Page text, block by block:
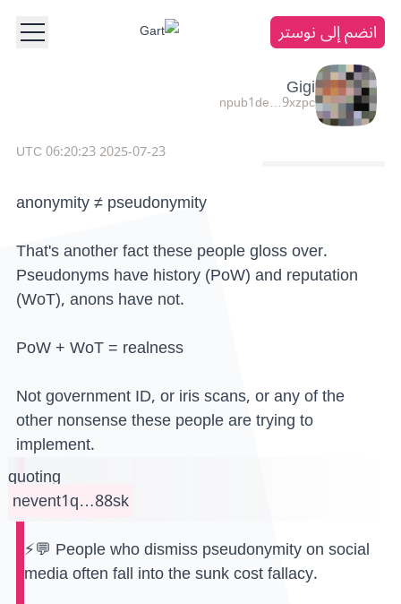
انضم إلى نوستر
Gigi
npub1de…9xzpc
2025-07-23 06:20:23 UTC
anonymity ≠ pseudonymity
That's another fact these people gloss over.
Pseudonyms have history (PoW) and reputation
(WoT), anons have not.
PoW + WoT = realness
Not government ID, or iris scans, or any of the
other nonsense these people are trying to
implement.
quoting
nevent1q…88sk
⚡️💬 People who dismiss pseudonymity on social
media often fall into the sunk cost fallacy.